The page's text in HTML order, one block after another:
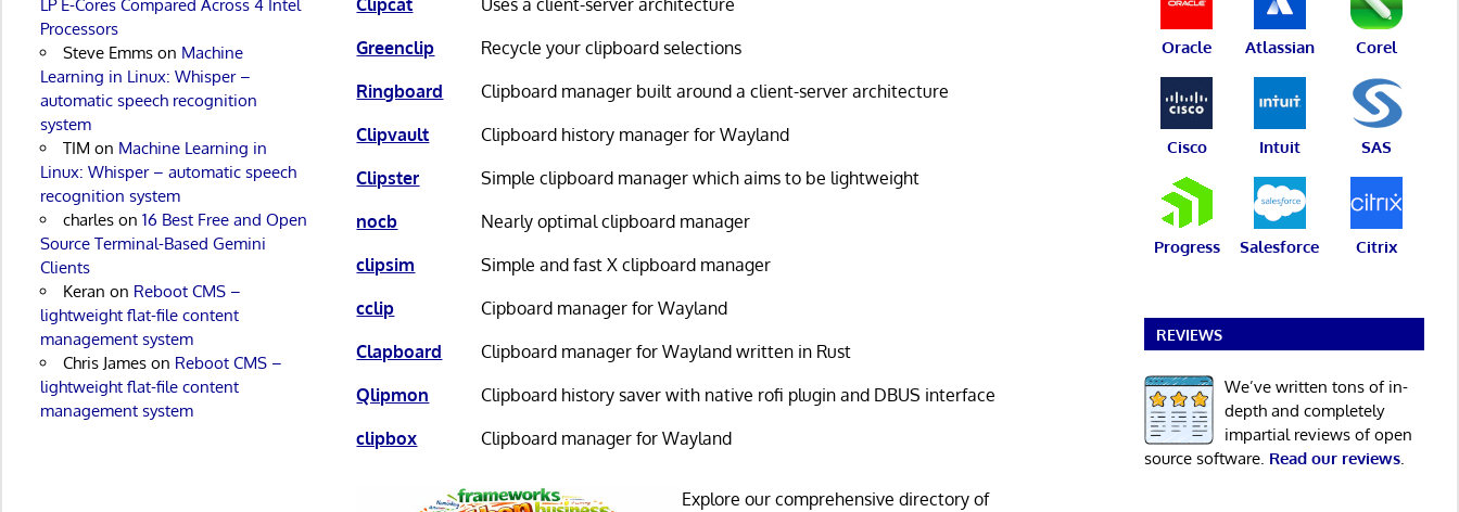
Clipcat
Uses a client-server architecture
Greenclip
Recycle your clipboard selections
Ringboard
Clipboard manager built around a client-server architecture
Clipvault
Clipboard history manager for Wayland
Clipster
Simple clipboard manager which aims to be lightweight
nocb
Nearly optimal clipboard manager
clipsim
Simple and fast X clipboard manager
cclip
Cipboard manager for Wayland
Clapboard
Clipboard manager for Wayland written in Rust
Qlipmon
Clipboard history saver with native rofi plugin and DBUS interface
clipbox
Clipboard manager for Wayland
Explore our comprehensive directory of
LP E-Cores Compared Across 4 Intel
Processors
Steve Emmson Machine
Learning in Linux: Whisper –
automatic speech recognition
system
TIM on Machine Learning in
Linux: Whisper – automatic speech
recognition system
charleson 16 Best Free and Open
Source Terminal-Based Gemini
Clients
Keran on Reboot CMS –
lightweight flat-file content
management system
Chris Jameson Reboot CMS –
lightweight flat-file content
management system
Oracle Atlassian Corel
Cisco Intuit SAS
Progress Salesforce Citrix
REVIEWS
We’ve written tons of in-
depth and completely
impartial reviews of open
source software. Read our reviews.